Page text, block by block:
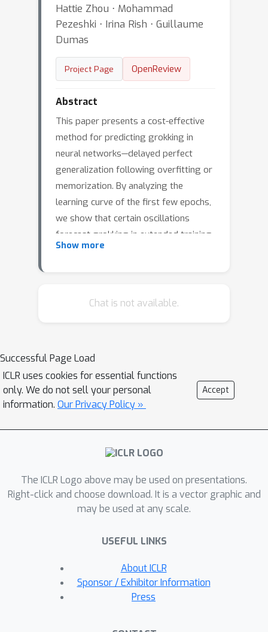
Hattie Zhou ⋅ Mohammad
Pezeshki ⋅ Irina Rish ⋅ Guillaume
Dumas
Project Page OpenReview
Abstract
This paper presents a cost-effective
method for predicting grokking in
neural networks—delayed perfect
generalization following overfitting or
memorization. By analyzing the
learning curve of the first few epochs,
we show that certain oscillations
forecast grokking in extended training.
Our approach, using the Fourier
Additional experiments explore their
Show more
Chat is not available.
Successful Page Load
ICLR uses cookies for essential functions
only. We do not sell your personal
information. Our Privacy Policy »
Accept
The ICLR Logo above may be used on presentations.
Right-click and choose download. It is a vector graphic and
may be used at any scale.
USEFUL LINKS
About ICLR
Sponsor / Exhibitor Information
Press